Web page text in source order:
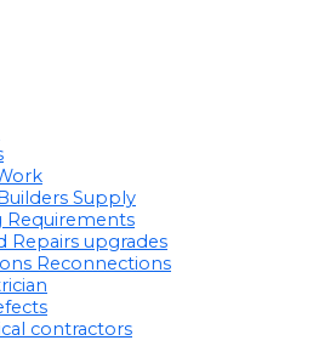
Supply
Requirements
Repairs upgrades
Reconnections
contractors